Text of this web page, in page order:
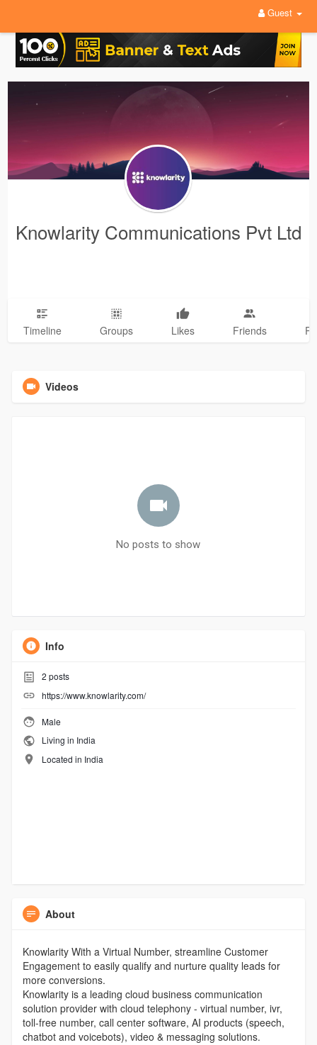
Guest
Knowlarity Communications Pvt Ltd
Timeline Groups Likes Friends
Videos
No posts to show
Info
2 posts
https://www.knowlarity.com/
Male
Living in India
Located in India
About
Knowlarity With a Virtual Number, streamline Customer
Engagement to easily qualify and nurture quality leads for
more conversions.
Knowlarity is a leading cloud business communication
solution provider with cloud telephony - virtual number, ivr,
toll-free number, call center software, AI products (speech,
chatbot and voicebots), video & messaging solutions.